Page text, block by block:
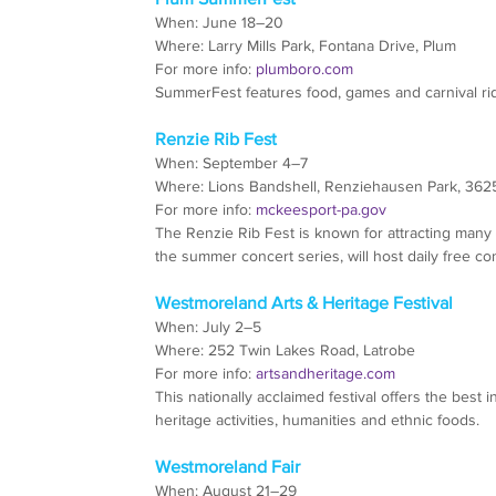
When: June 18–20
Where: Larry Mills Park, Fontana Drive, Plum
For more info: plumboro.com
SummerFest features food, games and carnival
Renzie Rib Fest
When: September 4–7
Where: Lions Bandshell, Renziehausen Park,
For more info: mckeesport-pa.gov
The Renzie Rib Fest is known for attracting
the summer concert series, will host daily free
Westmoreland Arts & Heritage Festival
When: July 2–5
Where: 252 Twin Lakes Road, Latrobe
For more info: artsandheritage.com
This nationally acclaimed festival offers the best
heritage activities, humanities and ethnic foods.
Westmoreland Fair
When: August 21–29